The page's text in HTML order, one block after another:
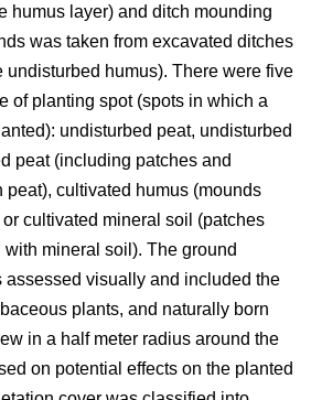
humus layer) and ditch mounding
was taken from excavated ditches
undisturbed humus). There were five
of planting spot (spots in which a
undisturbed peat, undisturbed
peat (including patches and
peat), cultivated humus (mounds
cultivated mineral soil (patches
mineral soil). The ground
assessed visually and included the
plants, and naturally born
in a half meter radius around the
on potential effects on the planted